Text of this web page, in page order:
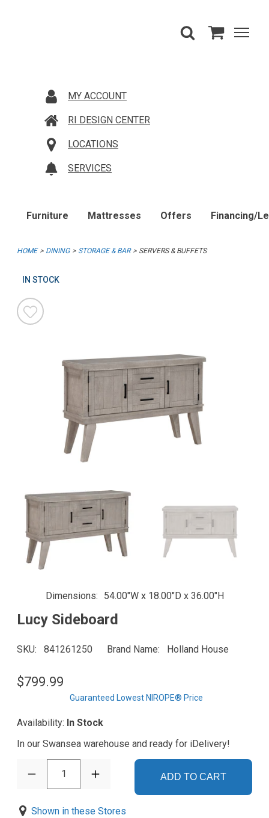
MY ACCOUNT
RI DESIGN CENTER
LOCATIONS
SERVICES
Furniture Mattresses Offers Financing/
HOME DINING STORAGE & BAR SERVERS & BUFFETS
IN STOCK
Dimensions 54.00"W x 18.00"D x 36.00"H
Lucy Sideboard
SKU 841261250 Brand Name Holland House
$799.99
Guaranteed Lowest NIROPE® Price
Availability: In Stock
In our Swansea warehouse and ready for iDelivery!
1 ADD TO CART
Shown in these Stores